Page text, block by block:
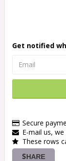
Get notified
Secure
E-mail us,
These rows
SHARE